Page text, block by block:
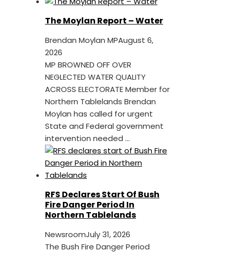
The Moylan Report – Water
Brendan Moylan MPAugust 6,
2026
MP BROWNED OFF OVER
NEGLECTED WATER QUALITY
ACROSS ELECTORATE Member for
Northern Tablelands Brendan
Moylan has called for urgent
State and Federal government
intervention needed ...
RFS Declares Start Of Bush
Fire Danger Period In
Northern Tablelands
NewsroomJuly 31, 2026
The Bush Fire Danger Period